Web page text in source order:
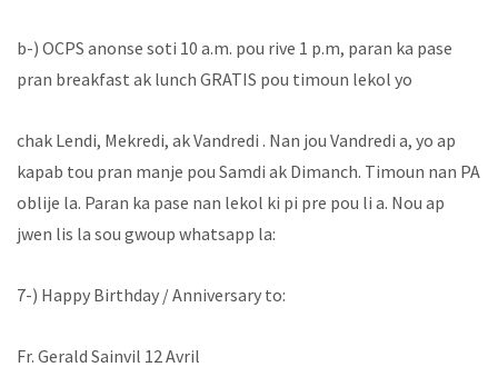
b-) OCPS anonse soti 10 a.m. pou rive 1 p.m, paran ka pase
pran breakfast ak lunch GRATIS pou timoun lekol yo
chak Lendi, Mekredi, ak Vandredi . Nan jou Vandredi a, yo ap
kapab tou pran manje pou Samdi ak Dimanch. Timoun nan PA
oblije la. Paran ka pase nan lekol ki pi pre pou li a. Nou ap
jwen lis la sou gwoup whatsapp la:
7-) Happy Birthday / Anniversary to:
Fr. Gerald Sainvil 12 Avril